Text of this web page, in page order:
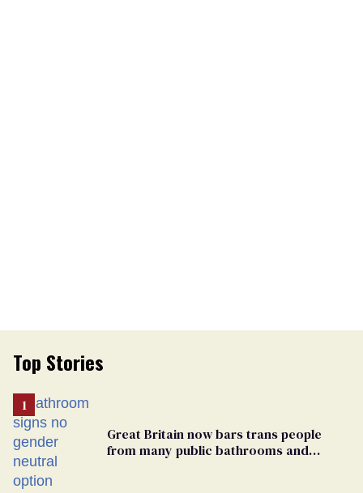
Top Stories
Great Britain now bars trans people
from many public bathrooms and